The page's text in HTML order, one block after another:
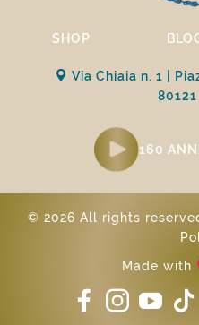
SHOP
Via Chiaia n. 1 |
160
© 2026 All rights
Made with